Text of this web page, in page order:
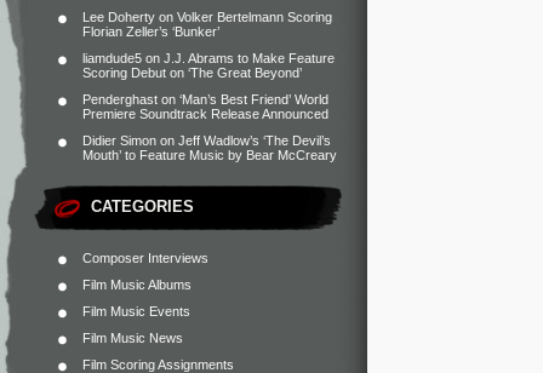
Lee Doherty on Volker Bertelmann Scoring
Florian Zeller’s ‘Bunker’
liamdude5 on J.J. Abrams to Make Feature
Scoring Debut on ‘The Great Beyond’
Penderghast on ‘Man’s Best Friend’ World
Premiere Soundtrack Release Announced
Didier Simon on Jeff Wadlow’s ‘The Devil’s
Mouth’ to Feature Music by Bear McCreary
CATEGORIES
Composer Interviews
Film Music Albums
Film Music Events
Film Music News
Film Scoring Assignments